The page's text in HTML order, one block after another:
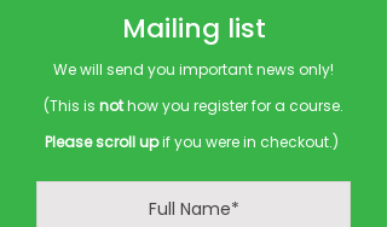
Mailing list
We will send you important news only!
(This is nothow you register for a course.
Please scroll upif you were in checkout.)